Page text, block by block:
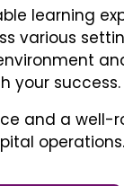
learning
various
your success.
and a well-
operations.